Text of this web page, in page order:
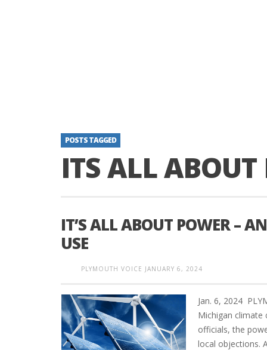
POSTS TAGGED
ITS ALL ABOUT
IT’S ALL ABOUT POWER –
USE
PLYMOUTH VOICE JANUARY 6, 2024
Jan. 6, 2024
Michigan climate
officials, the
local objections.